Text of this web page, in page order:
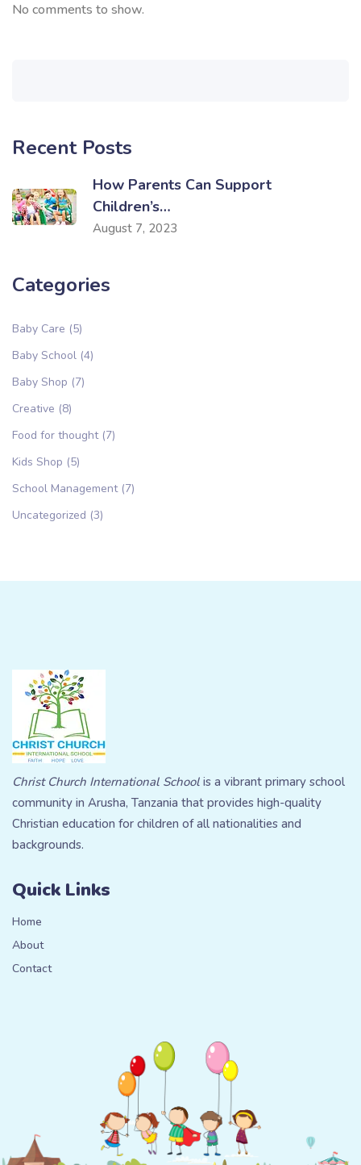
No comments to show.
Recent Posts
How Parents Can Support
Children’s…
August 7, 2023
Categories
Baby Care (5)
Baby School (4)
Baby Shop (7)
Creative (8)
Food for thought(7)
Kids Shop (5)
School Management(7)
Uncategorized (3)
Christ Church International School is a vibrant primary school
community in Arusha, Tanzania that provides high-quality
Christian education for children of all nationalities and
backgrounds.
Quick Links
Home
About
Contact